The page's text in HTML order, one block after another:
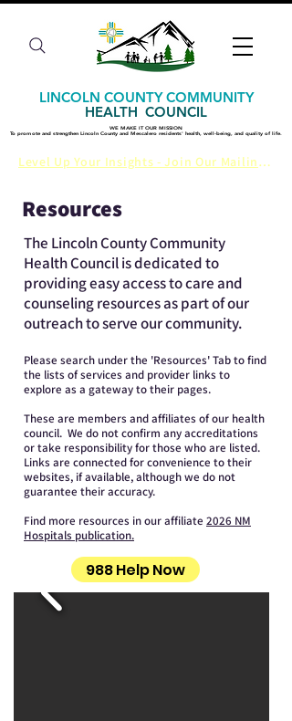
LINCOLN COUNTY COMMUNITY
HEALTH COUNCIL
WE MAKE IT OUR MISSION
​To promote and strengthen Lincoln County and Mescalero residents' health, well-being, and quality of life.
WE MAKE IT OUR MISSION
​To promote and strengthen Lincoln County and Mescalero residents' health, well-being, and quality of life.
Level Up Your Insights - Join Our Mailing List
Resources
The Lincoln County Community
Health Council is dedicated to
providing easy access to care and
counseling resources as part of our
outreach to serve our community.
Please search under the 'Resources' Tab to find
the lists of services and provider links to
explore as a gateway to their pages.
These are members and affiliates of our health
council. We do not confirm any accreditations
or take responsibility for those who are listed.
Links are connected for convenience to their
websites, if available, although we do not
guarantee their accuracy.
Find more resources in our affiliate 2026 NM
Hospitals publication.
988 Help Now